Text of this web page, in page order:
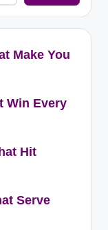
Make You
Win Every
Hit
Serve